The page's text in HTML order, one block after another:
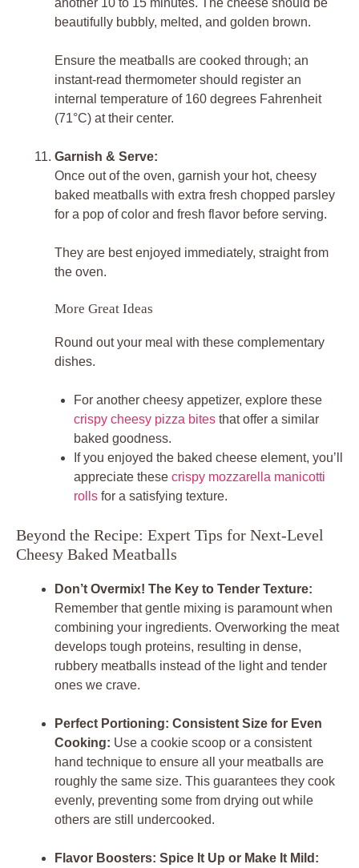
beautifully bubbly, melted, and golden brown.
Ensure the meatballs are cooked through; an
instant-read thermometer should register an
internal temperature of 160 degrees Fahrenheit
(71°C) at their center.
Garnish & Serve:
Once out of the oven, garnish your hot, cheesy
baked meatballs with extra fresh chopped parsley
for a pop of color and fresh flavor before serving.
They are best enjoyed immediately, straight from
the oven.
More Great Ideas
Round out your meal with these complementary
dishes.
For another cheesy appetizer, explore these
crispy cheesy pizza bites that offer a similar
baked goodness.
If you enjoyed the baked cheese element, you’ll
appreciate these crispy mozzarella manicotti
rolls for a satisfying texture.
Beyond the Recipe: Expert Tips for Next-Level
Cheesy Baked Meatballs
Don’t Overmix! The Key to Tender Texture:
Remember that gentle mixing is paramount when
combining your ingredients. Overworking the meat
develops tough proteins, resulting in dense,
rubbery meatballs instead of the light and tender
ones we crave.
Perfect Portioning: Consistent Size for Even
Cooking: Use a cookie scoop or a consistent
hand technique to ensure all your meatballs are
roughly the same size. This guarantees they cook
evenly, preventing some from drying out while
others are still undercooked.
Flavor Boosters: Spice It Up or Make It Mild: